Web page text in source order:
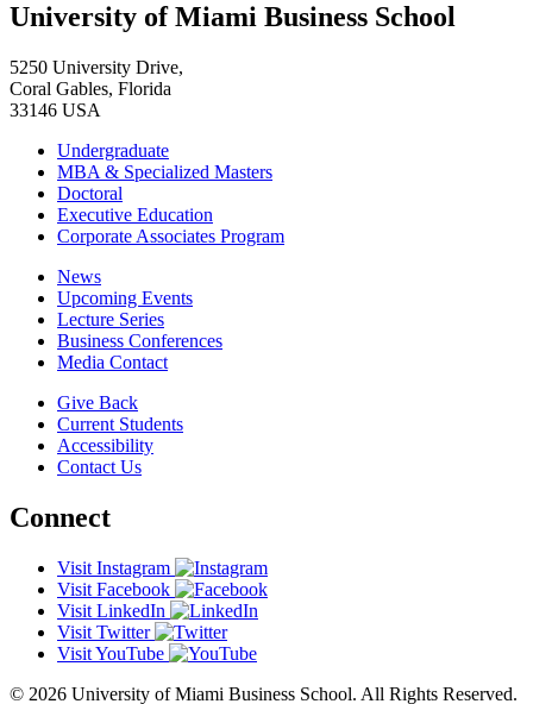
University of Miami Business School
5250 University Drive,
Coral Gables, Florida
33146 USA
Undergraduate
MBA & Specialized Masters
Doctoral
Executive Education
Corporate Associates Program
News
Upcoming Events
Lecture Series
Business Conferences
Media Contact
Give Back
Current Students
Accessibility
Contact Us
Connect
Visit Instagram
Visit Facebook
Visit LinkedIn
Visit Twitter
Visit YouTube
© 2026 University of Miami Business School. All Rights Reserved.